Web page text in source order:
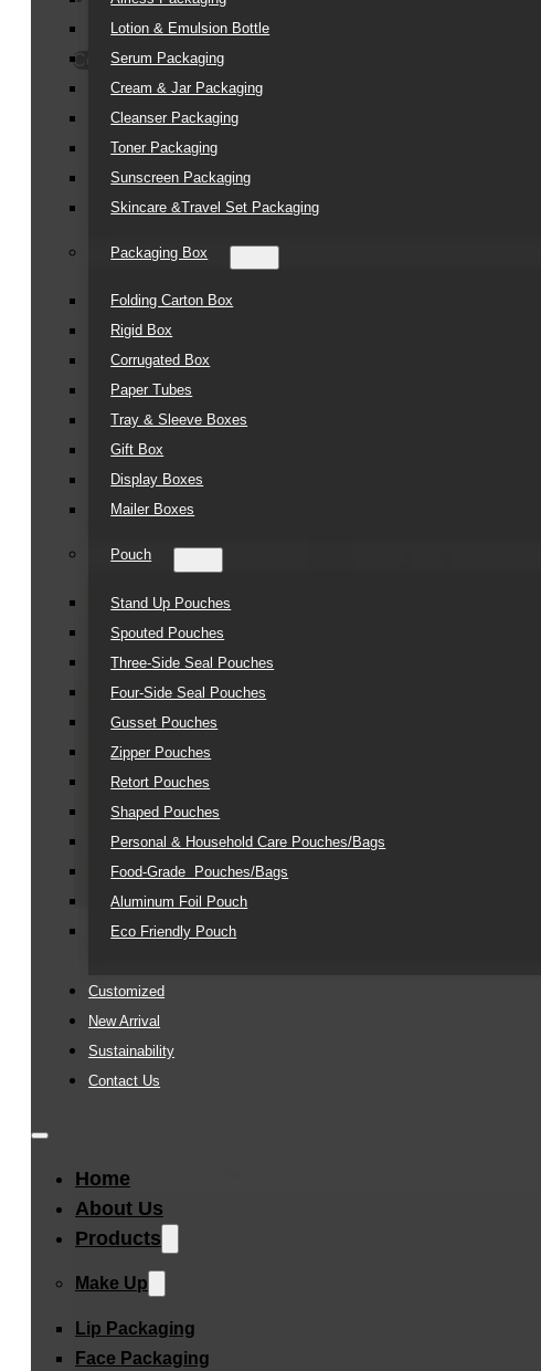
Lotion & Emulsion Bottle
Serum Packaging
Cream & Jar Packaging
Cleanser Packaging
Toner Packaging
Sunscreen Packaging
Skincare &Travel Set Packaging
Packaging Box
Folding Carton Box
Rigid Box
Corrugated Box
Paper Tubes
Tray & Sleeve Boxes
Gift Box
Display Boxes
Mailer Boxes
Pouch
Stand Up Pouches
Spouted Pouches
Three-Side Seal Pouches
Four-Side Seal Pouches
Gusset Pouches
Zipper Pouches
Retort Pouches
Shaped Pouches
Personal & Household Care Pouches/Bags​
Food-Grade Pouches/Bags
Aluminum Foil Pouch
Eco Friendly Pouch
Customized
New Arrival
Sustainability
Contact Us
Home
About Us
Products
Make Up
Lip Packaging
Face Packaging
Contact Us